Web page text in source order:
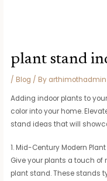
plant stand
/ Blog / By arthimothadmin
Adding indoor plants to
color into your home.
stand ideas that will
1. Mid-Century Modern
Give your plants a touch
plant stand. These stands